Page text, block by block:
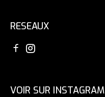
RESEAUX
VOIR SUR INSTAGRAM